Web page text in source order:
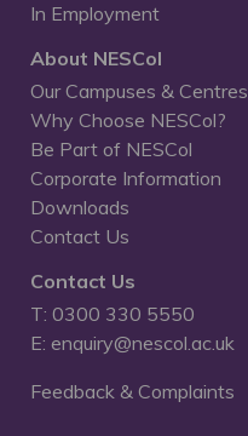
In Employment
About NESCol
Our Campuses & Centres
Why Choose NESCol?
Be Part of NESCol
Corporate Information
Downloads
Contact Us
Contact Us
T: 0300 330 5550
E: enquiry@nescol.ac.uk
Feedback & Complaints